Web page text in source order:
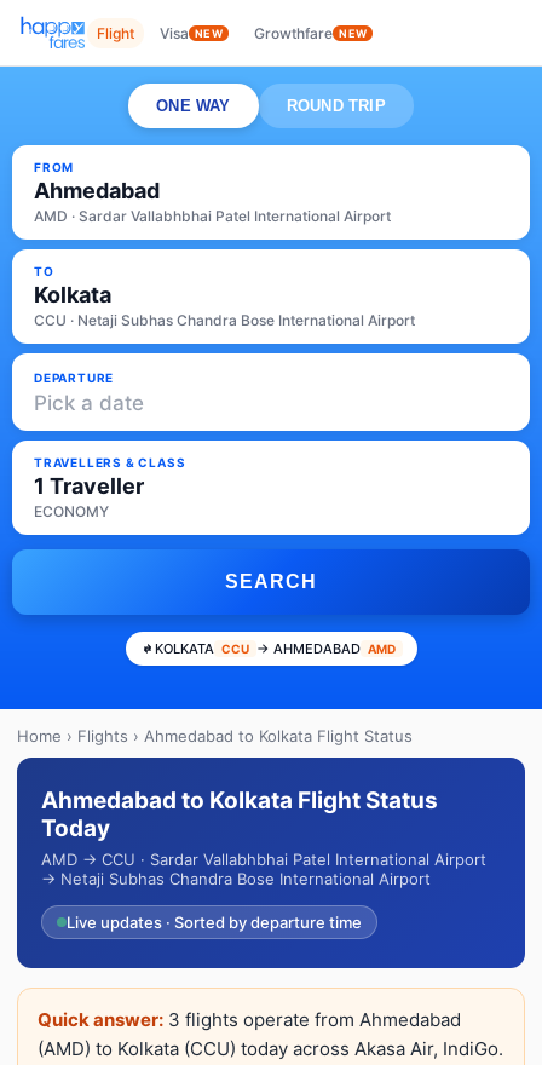
Flight Visa NEW Growthfare NEW
ONE WAY ROUND TRIP
FROM
Ahmedabad
AMD · Sardar Vallabhbhai Patel International Airport
TO
Kolkata
CCU · Netaji Subhas Chandra Bose International Airport
DEPARTURE
Pick a date
TRAVELLERS & CLASS
1 Traveller
ECONOMY
SEARCH
KOLKATA CCU → AHMEDABAD AMD
Home › Flights › Ahmedabad to Kolkata Flight Status
Ahmedabad to Kolkata Flight Status
Today
AMD → CCU · Sardar Vallabhbhai Patel International Airport
→ Netaji Subhas Chandra Bose International Airport
Live updates · Sorted by departure time
Quick answer: 3 flights operate from Ahmedabad
(AMD) to Kolkata (CCU) today across Akasa Air, IndiGo.